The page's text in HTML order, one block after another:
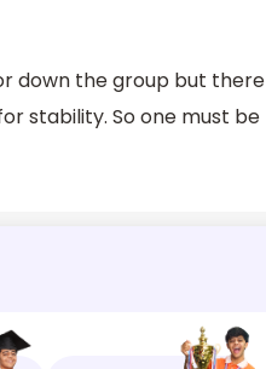
down the group but there
stability. So one must be